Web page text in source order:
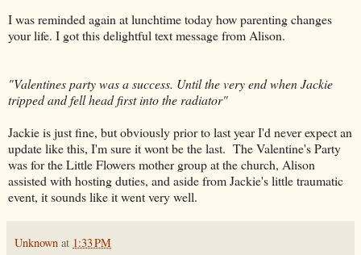
I was reminded again at lunchtime today how parenting changes
your life. I got this delightful text message from Alison.
"Valentines party was a success. Until the very end when Jackie
tripped and fell head first into the radiator"
Jackie is just fine, but obviously prior to last year I'd never expect an
update like this, I'm sure it wont be the last. The Valentine's Party
was for the Little Flowers mother group at the church, Alison
assisted with hosting duties, and aside from Jackie's little traumatic
event, it sounds like it went very well.
Unknown at 1:33 PM